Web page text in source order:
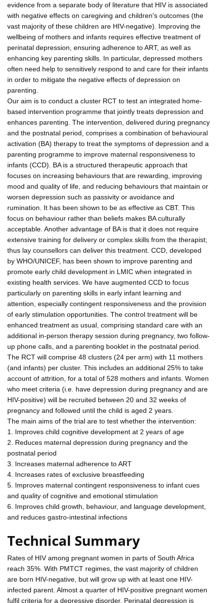
evidence from a separate body of literature that HIV is associated
with negative effects on caregiving and children's outcomes (the
vast majority of these children are HIV-negative). Improving the
wellbeing of mothers and infants requires effective treatment of
perinatal depression, ensuring adherence to ART, as well as
enhancing key parenting skills. In particular, depressed mothers
often need help to sensitively respond to and care for their infants
in order to mitigate the negative effects of depression on
parenting.
Our aim is to conduct a cluster RCT to test an integrated home-
based intervention programme that jointly treats depression and
enhances parenting. The intervention, delivered during pregnancy
and the postnatal period, comprises a combination of behavioural
activation (BA) therapy to treat the symptoms of depression and a
parenting programme to improve maternal responsiveness to
infants (CCD). BA is a structured therapeutic approach that
focuses on increasing behaviours that are rewarding, improving
mood and quality of life, and reducing behaviours that maintain or
worsen depression such as passivity or avoidance and
rumination. It has been shown to be as effective as CBT. This
focus on behaviour rather than beliefs makes BA culturally
acceptable. Another advantage of BA is that it does not require
extensive training for delivery or complex skills from the therapist;
thus lay counsellors can deliver this treatment. CCD, developed
by WHO/UNICEF, has been shown to improve parenting and
promote early child development in LMIC when integrated in
existing health services. We have augmented CCD to focus
particularly on parenting skills in early infant learning and
attention, especially contingent responsiveness and the provision
of early stimulation opportunities. The control treatment will be
enhanced treatment as usual, comprising standard care with an
additional in-person therapy session during pregnancy, two follow-
up phone calls, and a parenting booklet in the postnatal period.
The RCT will comprise 48 clusters (24 per arm) with 11 mothers
(and infants) per cluster. This includes an additional 25% to take
account of attrition, for a total of 528 mothers and infants. Women
who meet criteria (i.e. have depression during pregnancy and are
HIV-positive) will be recruited between 20 and 32 weeks of
pregnancy and followed until the child is aged 2 years.
The main aims of the trial are to test whether the intervention:
1. Improves child cognitive development at 2 years of age
2. Reduces maternal depression during pregnancy and the
postnatal period
3. Increases maternal adherence to ART
4. Increases rates of exclusive breastfeeding
5. Improves maternal contingent responsiveness to infant cues
and quality of cognitive and emotional stimulation
6. Improves child growth, behaviour, and language development,
and reduces gastro-intestinal infections
Technical Summary
Rates of HIV among pregnant women in parts of South Africa
reach 35%. With PMTCT regimes, the vast majority of children
are born HIV-negative, but will grow up with at least one HIV-
infected parent. Almost a quarter of HIV-positive pregnant women
fulfil criteria for a depressive disorder. Perinatal depression is